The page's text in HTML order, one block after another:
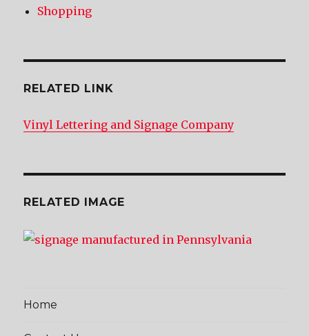
Shopping
RELATED LINK
Vinyl Lettering and Signage Company
RELATED IMAGE
Home